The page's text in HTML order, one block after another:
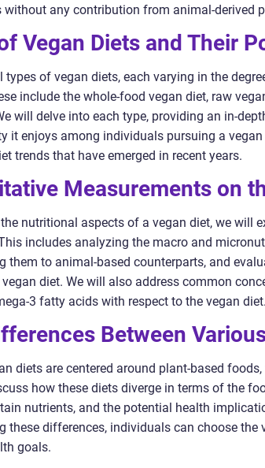
without any contribution from animal-derived
Vegan Diets and Their
types of vegan diets, each varying in the
include the whole-food vegan diet, raw
will delve into each type, providing an in-
it enjoys among individuals pursuing a
trends that have emerged in recent years.
Measurements on
nutritional aspects of a vegan diet, we will
includes analyzing the macro and
them to animal-based counterparts, and
diet. We will also address common
3 fatty acids with respect to the vegan diet.
Between
diets are centered around plant-based
how these diets diverge in terms of the
nutrients, and the potential health
these differences, individuals can choose
goals.